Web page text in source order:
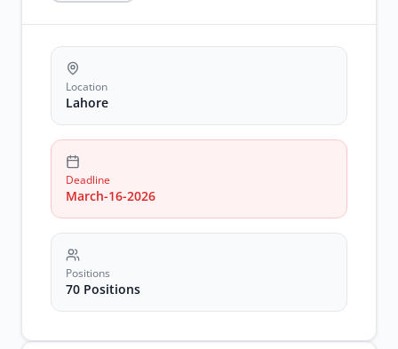
Location
Lahore
Deadline
March-16-2026
Positions
70 Positions